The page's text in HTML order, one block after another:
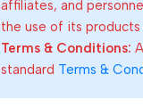
affiliates, and
the use of its products
Terms & Conditions:
standard Terms &